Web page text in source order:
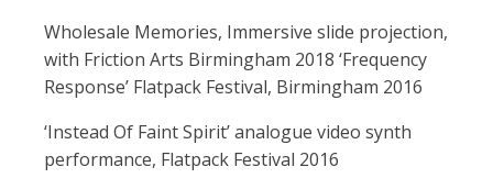
Wholesale Memories, Immersive slide projection,
with Friction Arts Birmingham 2018 ‘Frequency
Response’ Flatpack Festival, Birmingham 2016
‘Instead Of Faint Spirit’ analogue video synth
performance, Flatpack Festival 2016